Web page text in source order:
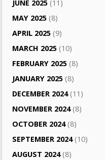
JUNE 2025 (11)
MAY 2025 (8)
APRIL 2025 (9)
MARCH 2025 (10)
FEBRUARY 2025 (8)
JANUARY 2025 (8)
DECEMBER 2024(11)
NOVEMBER 2024(8)
OCTOBER 2024(8)
SEPTEMBER 2024(10)
AUGUST 2024(8)